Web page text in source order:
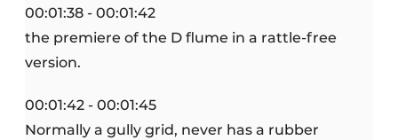
00:01:38 - 00:01:42
the premiere of the D flume in a rattle-free
version.
00:01:42 - 00:01:45
Normally a gully grid, never has a rubber